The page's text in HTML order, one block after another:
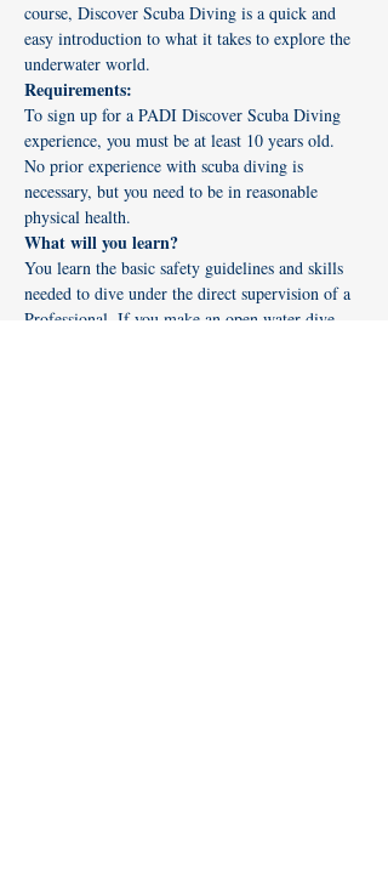
course, Discover Scuba Diving is a quick and
easy introduction to what it takes to explore the
underwater world.
Requirements:
To sign up for a PADI Discover Scuba Diving
experience, you must be at least 10 years old.
No prior experience with scuba diving is
necessary, but you need to be in reasonable
physical health.
What will you learn?
You learn the basic safety guidelines and skills
needed to dive under the direct supervision of a
Professional. If you make an open water dive,